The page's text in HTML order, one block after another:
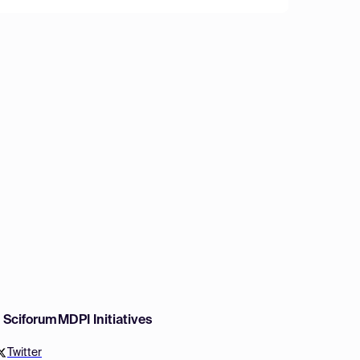
Sciforum
Twitter
MDPI Initiatives